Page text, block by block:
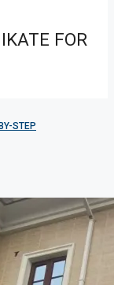
STEP
FOR